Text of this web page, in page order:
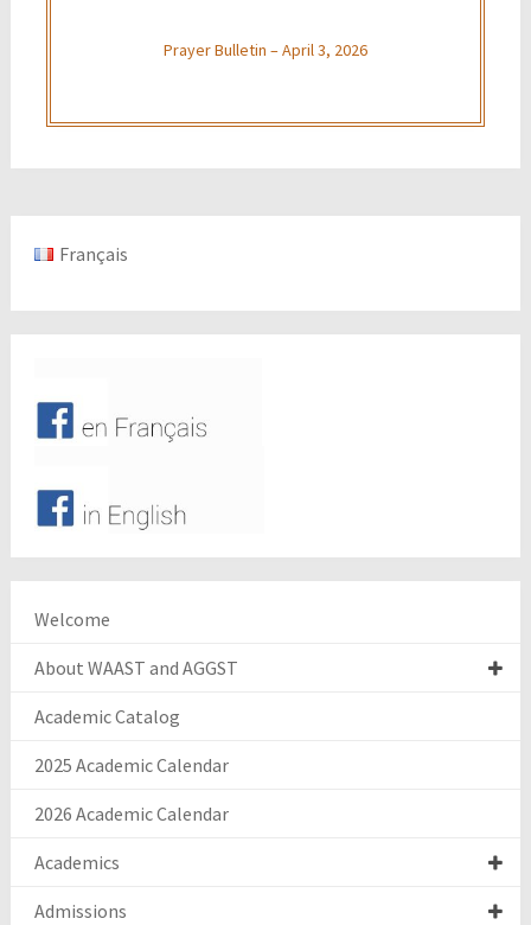
Prayer Bulletin – April 3, 2026
Français
Welcome
About WAAST and AGGST
Academic Catalog
2025 Academic Calendar
2026 Academic Calendar
Academics
Admissions